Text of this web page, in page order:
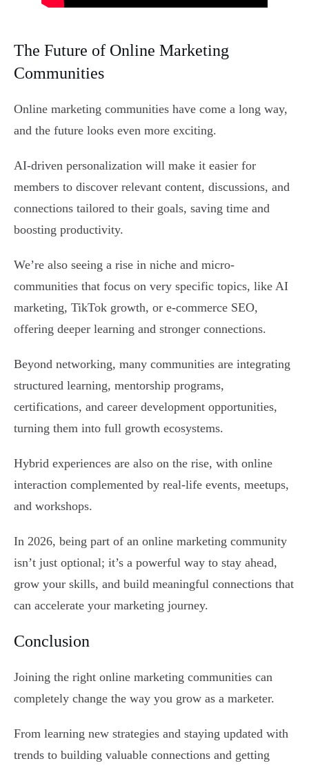
The Future of Online Marketing
Communities
Online marketing communities have come a long way,
and the future looks even more exciting.
AI-driven personalization will make it easier for
members to discover relevant content, discussions, and
connections tailored to their goals, saving time and
boosting productivity.
We’re also seeing a rise in niche and micro-
communities that focus on very specific topics, like AI
marketing, TikTok growth, or e-commerce SEO,
offering deeper learning and stronger connections.
Beyond networking, many communities are integrating
structured learning, mentorship programs,
certifications, and career development opportunities,
turning them into full growth ecosystems.
Hybrid experiences are also on the rise, with online
interaction complemented by real-life events, meetups,
and workshops.
In 2026, being part of an online marketing community
isn’t just optional; it’s a powerful way to stay ahead,
grow your skills, and build meaningful connections that
can accelerate your marketing journey.
Conclusion
Joining the right online marketing communities can
completely change the way you grow as a marketer.
From learning new strategies and staying updated with
trends to building valuable connections and getting